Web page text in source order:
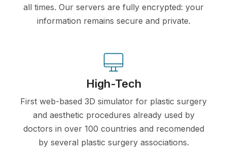
all times. Our servers are fully encrypted: your
information remains secure and private.
High-Tech
First web-based 3D simulator for plastic surgery
and aesthetic procedures already used by
doctors in over 100 countries and recomended
by several plastic surgery associations.